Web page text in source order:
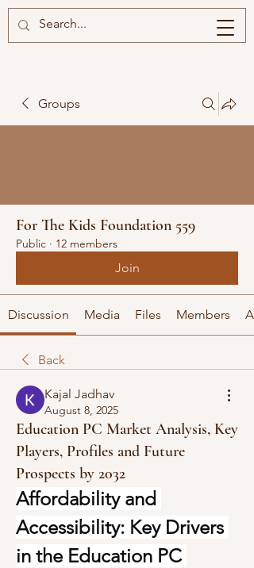
Groups
For The Kids Foundation 559
Public · 12 members
Join
Discussion Media Files Members
Back
Kajal Jadhav
August 8, 2025
Education PC Market Analysis, Key
Players, Profiles and Future
Prospects by 2032
Affordability and
Accessibility: Key Drivers
in the Education PC